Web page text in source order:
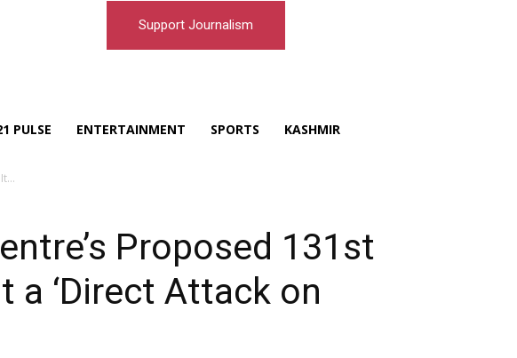
Support Journalism
PULSE ENTERTAINMENT SPORTS KASHMIR
Proposed 131st
‘Direct Attack on